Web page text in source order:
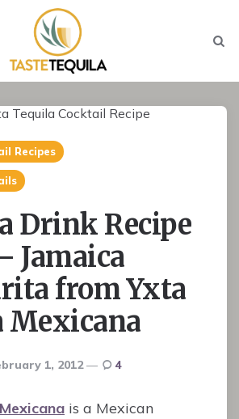
Recipes
Drink Recipe
Jamaica
from Yxta
Mexicana
1, 2012 4
is a Mexican